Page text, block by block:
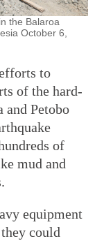
the Balaroa
October 6,
to
of the hard-
Petobo
of
mud and
equipment
could